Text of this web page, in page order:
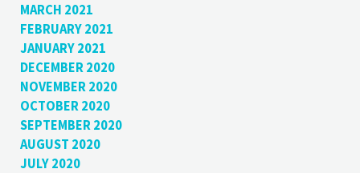
MARCH 2021
FEBRUARY 2021
JANUARY 2021
DECEMBER 2020
NOVEMBER 2020
OCTOBER 2020
SEPTEMBER 2020
AUGUST 2020
JULY 2020